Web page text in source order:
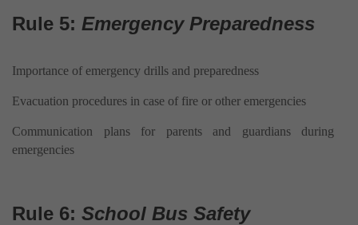
Rule 5: Emergency Preparedness
Importance of emergency drills and preparedness
Evacuation procedures in case of fire or other emergencies
Communication plans for parents and guardians during
emergencies
Rule 6: School Bus Safety